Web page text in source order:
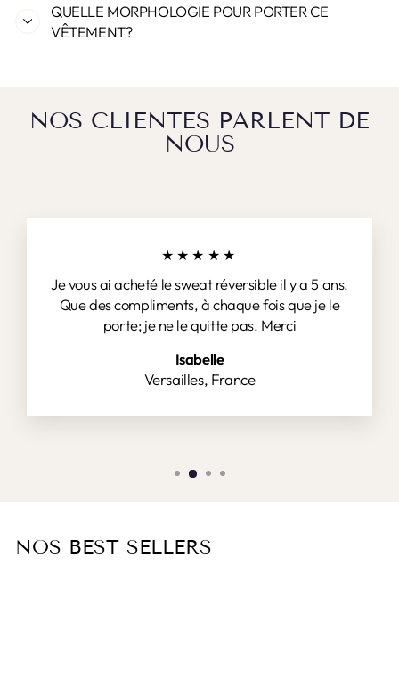
QUELLE MORPHOLOGIE POUR PORTER CE
VÊTEMENT?
NOS CLIENTES PARLENT DE
NOUS
★★★★★
Je vous ai acheté le sweat réversible il y a 5 ans.
Que des compliments, à chaque fois que je le
porte; je ne le quitte pas. Merci
Isabelle
Versailles, France
NOS BEST SELLERS